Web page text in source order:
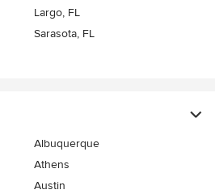
Largo, FL
Sarasota, FL
Albuquerque
Athens
Austin